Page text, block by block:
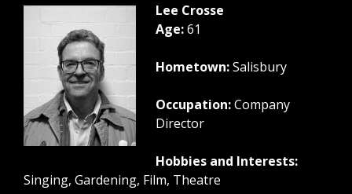
Lee Crosse
Age:61
Hometown:Salisbury
Occupation:Company
Director
Hobbies and Interests:
Singing, Gardening, Film, Theatre